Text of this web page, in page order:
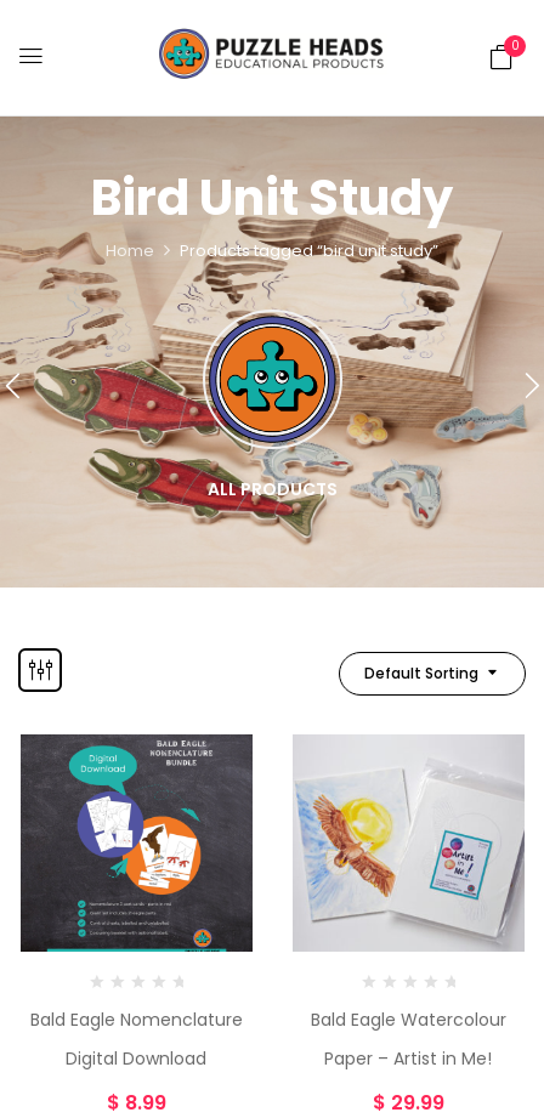
0
Bird Unit Study
Home Products tagged “bird unit study”
ALL PRODUCTS
Default Sorting
Bald Eagle Nomenclature
Digital Download
$ 8.99
Bald Eagle Watercolour
Paper – Artist in Me!
$ 29.99